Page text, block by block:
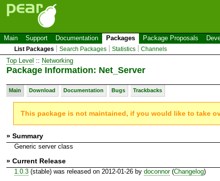
Main Support Documentation Packages Package Proposals
List Packages Search Packages Statistics Channels
Top Level :: Networking
Package Information: Net_Server
Main Download Documentation Bugs Trackbacks
This package is not maintained, if you would like to take
» Summary
Generic server class
» Current Release
1.0.3(stable) was released on 2012-01-26 by doconnor(Changelog)